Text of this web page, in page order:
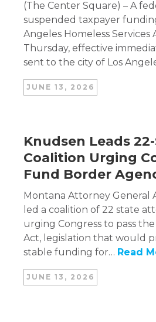
(The Center Square) – A
suspended taxpayer
Angeles Homeless Services
Thursday, effective
sent to the city of Los
JUNE 13, 2026
Knudsen Leads
Coalition Urging
Fund Border
Montana Attorney General
led a coalition of 22 state
urging Congress to pass
Act, legislation that would
stable funding for… Read
JUNE 13, 2026